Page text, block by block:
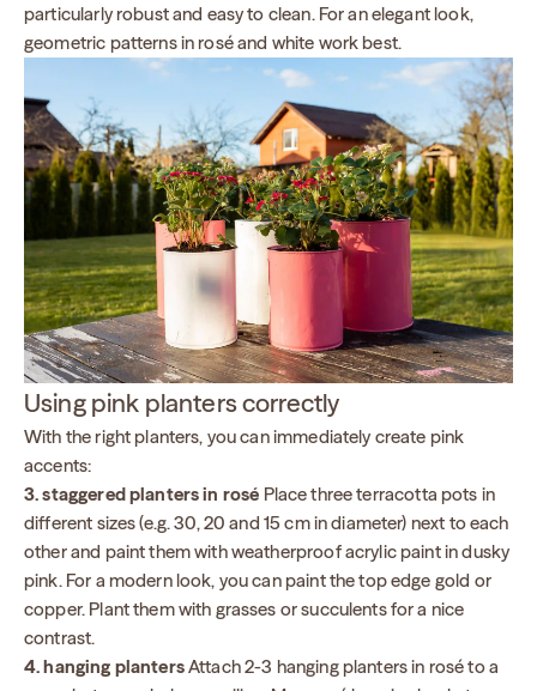
particularly robust and easy to clean. For an elegant look,
geometric patterns in rosé and white work best.
Using pink planters correctly
With the right planters, you can immediately create pink
accents:
3. staggered planters in rosé Place three terracotta pots in
different sizes (e.g. 30, 20 and 15 cm in diameter) next to each
other and paint them with weatherproof acrylic paint in dusky
pink. For a modern look, you can paint the top edge gold or
copper. Plant them with grasses or succulents for a nice
contrast.
4. hanging plantersAttach 2-3 hanging planters in rosé to a